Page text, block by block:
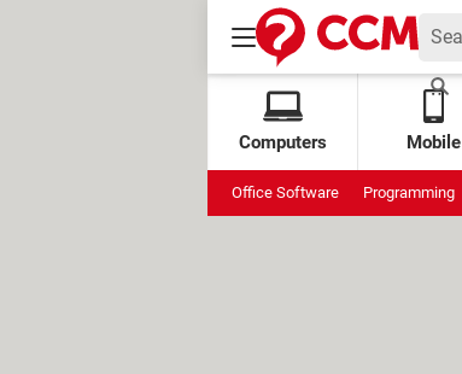
Computers Mobile
Office Software Programming